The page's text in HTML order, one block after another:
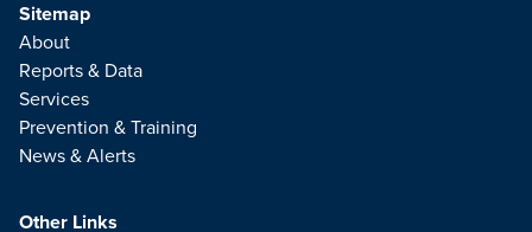
Sitemap
About
Reports & Data
Services
Prevention & Training
News & Alerts
Other Links